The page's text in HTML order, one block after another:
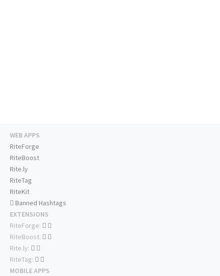
WEB APPS
RiteForge
RiteBoost
Rite.ly
RiteTag
RiteKit
Banned Hashtags
EXTENSIONS
RiteForge:
RiteBoost:
Rite.ly:
RiteTag:
MOBILE APPS